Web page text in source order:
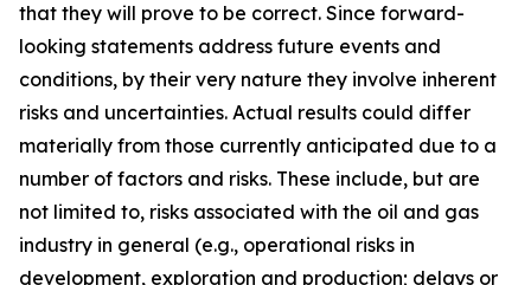
that they will prove to be correct. Since forward-
looking statements address future events and
conditions, by their very nature they involve inherent
risks and uncertainties. Actual results could differ
materially from those currently anticipated due to a
number of factors and risks. These include, but are
not limited to, risks associated with the oil and gas
industry in general (e.g., operational risks in
development, exploration and production; delays or